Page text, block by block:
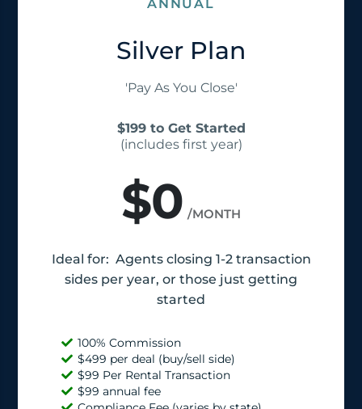
ANNUAL
Silver Plan
'Pay As You Close'
$199 to Get Started
(includes first year)
$0 /MONTH
Ideal for: Agents closing 1-2 transaction
sides per year, or those just getting
started
100% Commission
$499 per deal (buy/sell side)
$99 Per Rental Transaction
$99 annual fee